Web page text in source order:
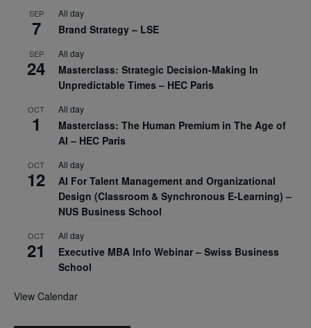
SEP
7
All day
Brand Strategy – LSE
SEP
24
All day
Masterclass: Strategic Decision-Making In
Unpredictable Times – HEC Paris
OCT
1
All day
Masterclass: The Human Premium in The Age of
AI – HEC Paris
OCT
12
All day
AI For Talent Management and Organizational
Design (Classroom & Synchronous E-Learning) –
NUS Business School
OCT
21
All day
Executive MBA Info Webinar – Swiss Business
School
View Calendar